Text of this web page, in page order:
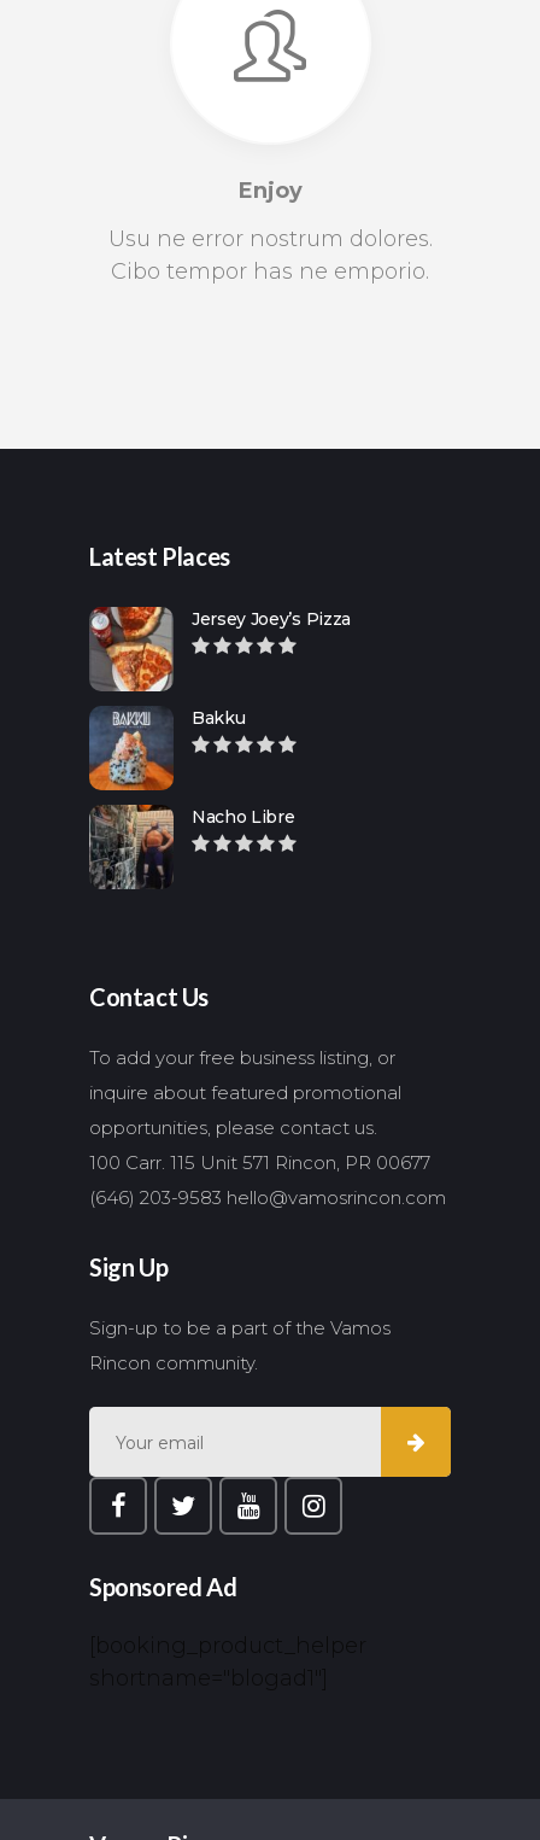
Enjoy
Usu ne error nostrum dolores.
Cibo tempor has ne emporio.
Latest Places
Jersey Joey’s Pizza
Bakku
Nacho Libre
Contact Us
To add your free business listing, or
inquire about featured promotional
opportunities, please contact us.
100 Carr. 115 Unit 571 Rincon, PR 00677
(646) 203-9583 hello@vamosrincon.com
Sign Up
Sign-up to be a part of the Vamos
Rincon community.
Sponsored Ad
[booking_product_helper
shortname="blogad1"]